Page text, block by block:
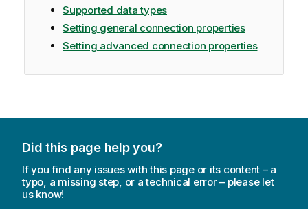
Supported data types
Setting general connection properties
Setting advanced connection properties
Did this page help you?
If you find any issues with this page or its content – a
typo, a missing step, or a technical error – please let
us know!